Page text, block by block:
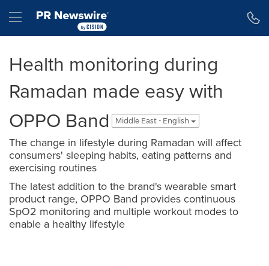
Hamburger menu
Health monitoring during
Ramadan made easy with
OPPO Band
Middle East - English
The change in lifestyle during Ramadan will affect
consumers' sleeping habits, eating patterns and
exercising routines
The latest addition to the brand's wearable smart
product range, OPPO Band provides continuous
SpO2 monitoring and multiple workout modes to
enable a healthy lifestyle